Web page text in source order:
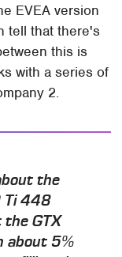
EVEA version
tell that there's
this is
with a series of
2.
the
Ti 448
the GTX
about 5%